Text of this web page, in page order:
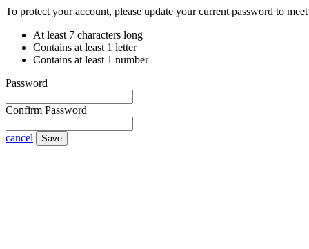
To protect your account, please update your current password to
At least 7 characters long
Contains at least 1 letter
Contains at least 1 number
Password
Confirm Password
cancel